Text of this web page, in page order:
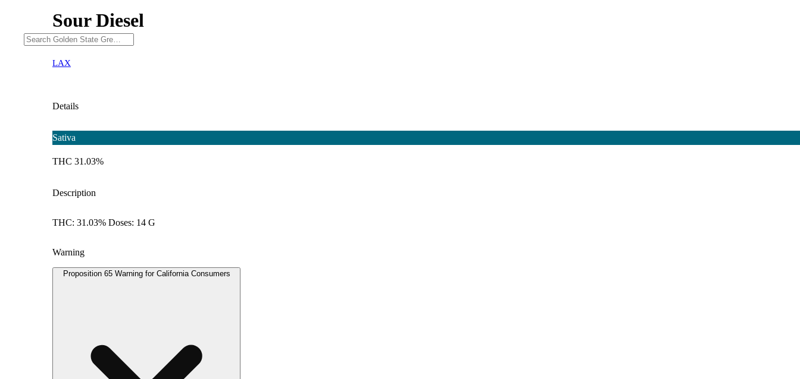
Sour Diesel
LAX
Details
Sativa
THC 31.03%
Description
THC: 31.03% Doses: 14 G
Warning
Proposition 65 Warning for California Consumers